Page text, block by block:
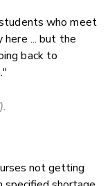
who meet
here ... but the
back to
not getting